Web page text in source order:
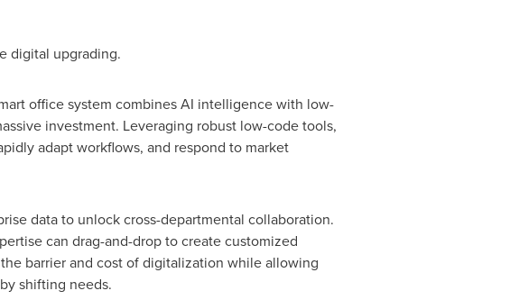
digital upgrading.
office system combines AI intelligence with low-
investment. Leveraging robust low-code tools,
adapt workflows, and respond to market
data to unlock cross-departmental collaboration.
can drag-and-drop to create customized
barrier and cost of digitalization while allowing
shifting needs.